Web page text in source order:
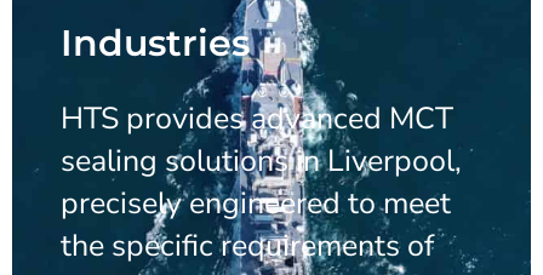
Industries
HTS provides advanced MCT
sealing solutions in Liverpool,
precisely engineered to meet
the specific requirements of